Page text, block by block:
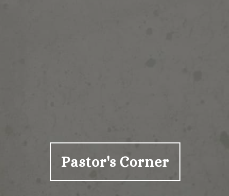
Pastor's Corner